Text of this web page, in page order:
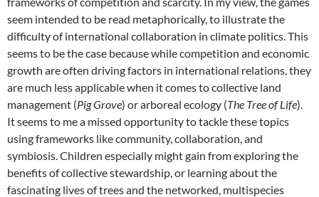
seem intended to be read metaphorically, to illustrate the
difficulty of international collaboration in climate politics. This
seems to be the case because while competition and economic
growth are often driving factors in international relations, they
are much less applicable when it comes to collective land
management (Pig Grove) or arboreal ecology (The Tree of Life).
It seems to me a missed opportunity to tackle these topics
using frameworks like community, collaboration, and
symbiosis. Children especially might gain from exploring the
benefits of collective stewardship, or learning about the
fascinating lives of trees and the networked, multispecies